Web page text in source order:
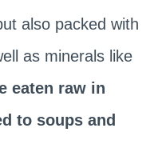
also packed with
as minerals like
eaten raw in
to soups and